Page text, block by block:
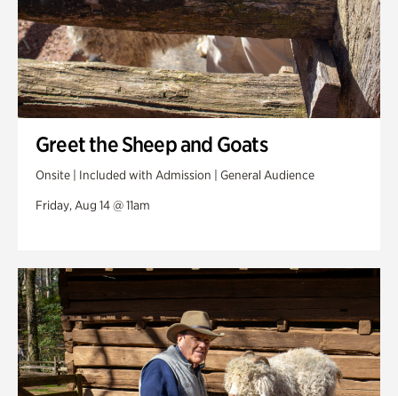
Greet the Sheep and Goats
Onsite | Included with Admission | General Audience
Friday, Aug 14 @ 11am